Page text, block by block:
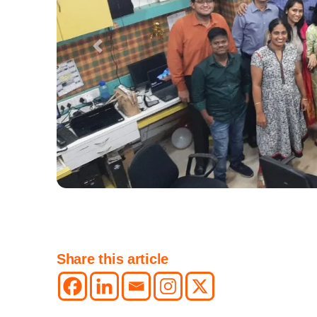
Previous
Share this article